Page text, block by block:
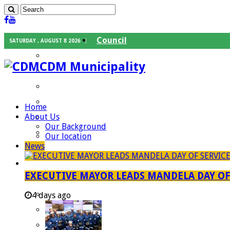
SATURDAY , AUGUST 8 2026
Council
Speaker
Councilors
Traditional Leaders
Departments
Infrastructures Services
Community Services
Corporate Services
Development Planning and Environmental
CDM Municipality
Home
About Us
Our Background
Our location
News
EXECUTIVE MAYOR LEADS MANDELA DAY
4 days ago